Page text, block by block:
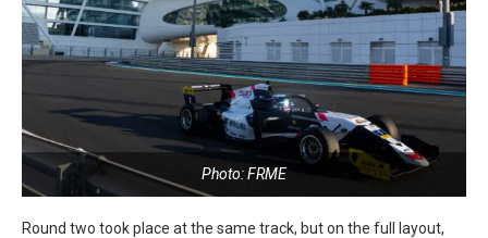
Photo: FRME
Round two took place at the same track, but on the full layout,